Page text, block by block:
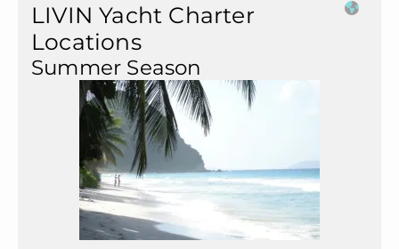
LIVIN Yacht Charter
Locations
Summer Season